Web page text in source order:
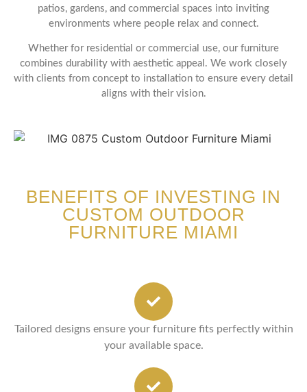
patios, gardens, and commercial spaces into inviting
environments where people relax and connect.
Whether for residential or commercial use, our furniture
combines durability with aesthetic appeal. We work closely
with clients from concept to installation to ensure every detail
aligns with their vision.
BENEFITS OF INVESTING IN
CUSTOM OUTDOOR
FURNITURE MIAMI
Tailored designs ensure your furniture fits perfectly within
your available space.